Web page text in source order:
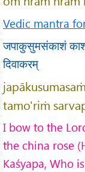
Vedic mantra
जपाकुसुमसंकाशं
दिवाकरम्
tamo'riṁ
I bow to the
the china rose
Kaśyapa, Who